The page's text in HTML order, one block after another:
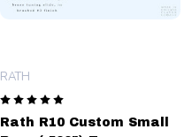
Rath R10 Custom Small
RATH